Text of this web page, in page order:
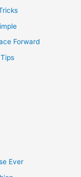
Forward
Ever